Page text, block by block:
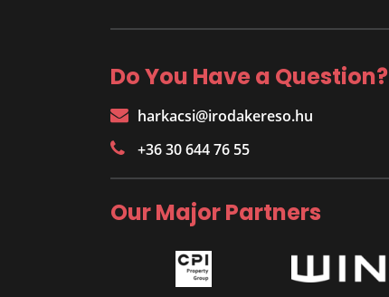
Do You Have a Question?
harkacsi@irodakereso.hu
+36 30 644 76 55
Our Major Partners